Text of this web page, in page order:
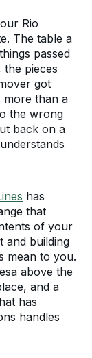
Rio
The table a
passed
pieces
got
more than a
the wrong
back on a
has
that
of your
and building
mean to you.
above the
and a
has
handles